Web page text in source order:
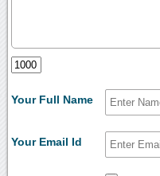
Your Full Name
Your Email Id